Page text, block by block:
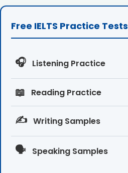
Free IELTS Practice Tests
🎧 Listening Practice
📖 Reading Practice
✍️ Writing Samples
🗣️ Speaking Samples